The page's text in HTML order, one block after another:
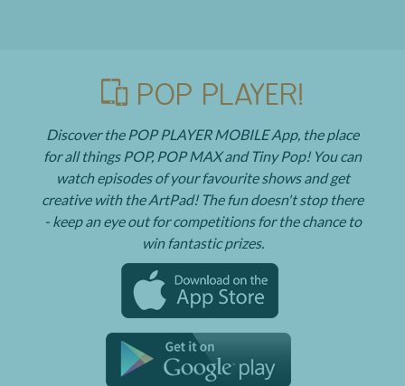
POP PLAYER!
Discover the POP PLAYER MOBILE App, the place
for all things POP, POP MAX and Tiny Pop! You can
watch episodes of your favourite shows and get
creative with the ArtPad! The fun doesn't stop there
- keep an eye out for competitions for the chance to
win fantastic prizes.